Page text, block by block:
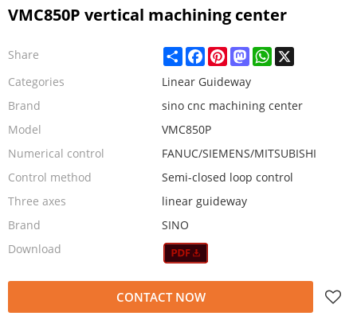
VMC850P vertical machining center
Share ShareFacebook
PinterestMastodonWhatsApp
X
Categories
Linear Guideway
Brand
sino cnc machining center
Model
VMC850P
Numerical control
FANUC/SIEMENS/MITSUBISHI
Control method
Semi-closed loop control
Three axes
linear guideway
Brand
SINO
Download
CONTACT NOW